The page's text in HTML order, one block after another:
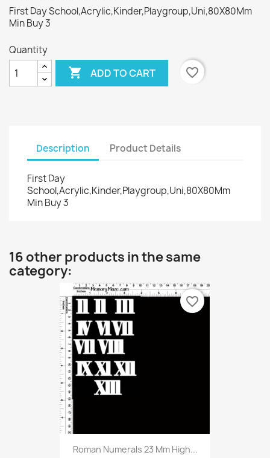
First Day School,Acrylic,Kinder,Playgroup,Uni,80X80Mm
Min Buy 3
Quantity
 ADD TO CART favorite_border
Description Product Details
First Day
School,Acrylic,Kinder,Playgroup,Uni,80X80Mm
Min Buy 3
16 other products in the same
category:
Roman Numerals 23 Mm High...
favorite_border